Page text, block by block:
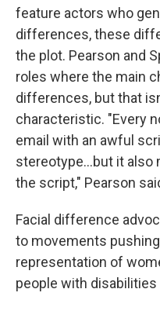
feature actors who
differences, these
the plot. Pearson and
roles where the main
differences, but that
characteristic. "Every
email with an awful
stereotype...but it also
the script," Pearson
Facial difference
to movements
representation of
people with disabilities